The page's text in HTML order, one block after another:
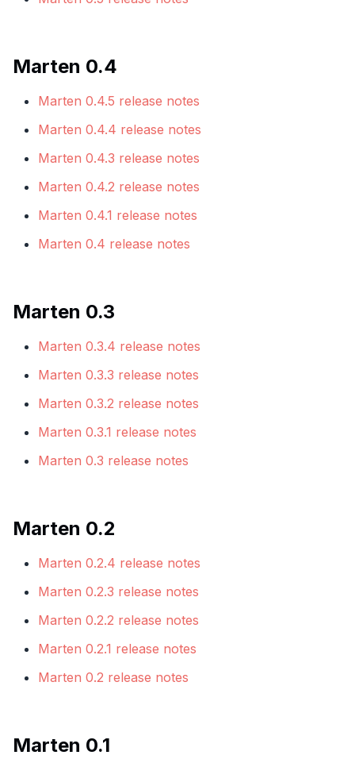
Marten 0.4
Marten 0.4.5 release notes
Marten 0.4.4 release notes
Marten 0.4.3 release notes
Marten 0.4.2 release notes
Marten 0.4.1 release notes
Marten 0.4 release notes
Marten 0.3
Marten 0.3.4 release notes
Marten 0.3.3 release notes
Marten 0.3.2 release notes
Marten 0.3.1 release notes
Marten 0.3 release notes
Marten 0.2
Marten 0.2.4 release notes
Marten 0.2.3 release notes
Marten 0.2.2 release notes
Marten 0.2.1 release notes
Marten 0.2 release notes
Marten 0.1